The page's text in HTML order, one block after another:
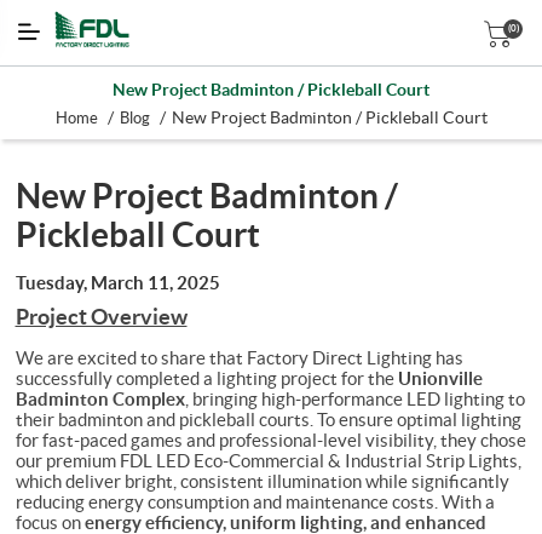
(0)
New Project Badminton / Pickleball Court
Home / Blog / New Project Badminton / Pickleball Court
New Project Badminton /
Pickleball Court
Tuesday, March 11, 2025
Project Overview
We are excited to share that Factory Direct Lighting has
successfully completed a lighting project for the Unionville
Badminton Complex, bringing high-performance LED lighting to
their badminton and pickleball courts. To ensure optimal lighting
for fast-paced games and professional-level visibility, they chose
our premium FDL LED Eco-Commercial & Industrial Strip Lights,
which deliver bright, consistent illumination while significantly
reducing energy consumption and maintenance costs. With a
focus onenergy efficiency, uniform lighting, and enhanced